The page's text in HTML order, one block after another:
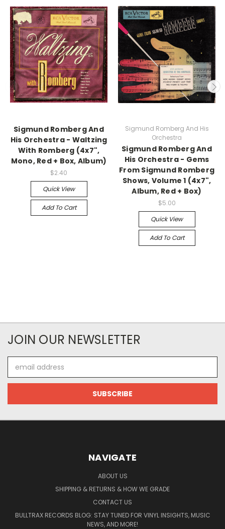
Sigmund Romberg And
His Orchestra - Waltzing
With Romberg (4x7",
Mono, Red + Box, Album)
$2.40
Quick View
Add To Cart
Sigmund Romberg And His
Orchestra
Sigmund Romberg And
His Orchestra - Gems
From Sigmund Romberg
Shows, Volume 1 (4x7",
Album, Red + Box)
$5.00
Quick View
Add To Cart
JOIN OUR NEWSLETTER
Address
NAVIGATE
ABOUT US
SHIPPING & RETURNS & HOW WE GRADE
CONTACT US
BULLTRAX RECORDS BLOG: STAY TUNED FOR VINYL INSIGHTS, MUSIC
NEWS, AND MORE!